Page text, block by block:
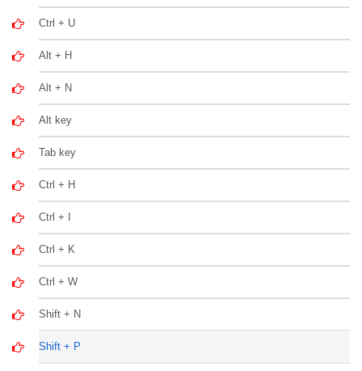
Ctrl + U
Alt + H
Alt + N
Alt key
Tab key
Ctrl + H
Ctrl + I
Ctrl + K
Ctrl + W
Shift + N
Shift + P